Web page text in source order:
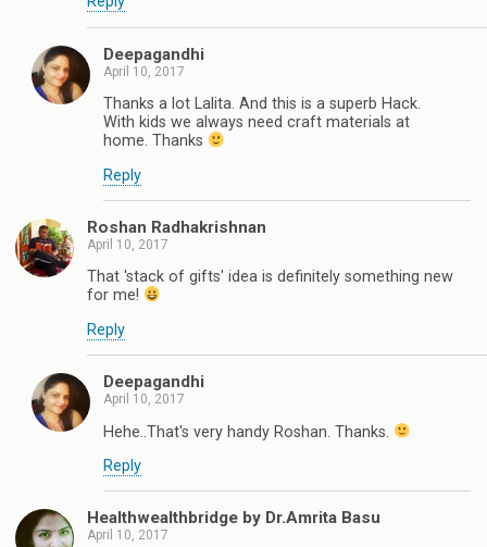
Deepagandhi
April 10, 2017
Thanks a lot Lalita. And this is a superb Hack.
With kids we always need craft materials at
home. Thanks
Reply
Roshan Radhakrishnan
April 10, 2017
That 'stack of gifts' idea is definitely something new
for me!
Reply
Deepagandhi
April 10, 2017
Hehe..That's very handy Roshan. Thanks.
Reply
Healthwealthbridge by Dr.Amrita Basu
April 10, 2017